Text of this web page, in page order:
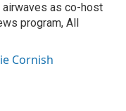
as co-host
program, All
Cornish